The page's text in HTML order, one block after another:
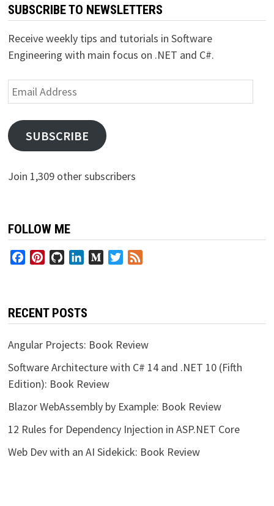
SUBSCRIBE TO NEWSLETTERS
Receive weekly tips and tutorials in Software
Engineering with main focus on .NET and C#.
Email
Address
SUBSCRIBE
Join 1,309 other subscribers
FOLLOW ME
FacebookPinterestGitHubLinkedInMediumTwitter
RECENT POSTS
Angular Projects: Book Review
Software Architecture with C# 14 and .NET 10 (Fifth
Edition): Book Review
Blazor WebAssembly by Example: Book Review
12 Rules for Dependency Injection in ASP.NET Core
Web Dev with an AI Sidekick: Book Review